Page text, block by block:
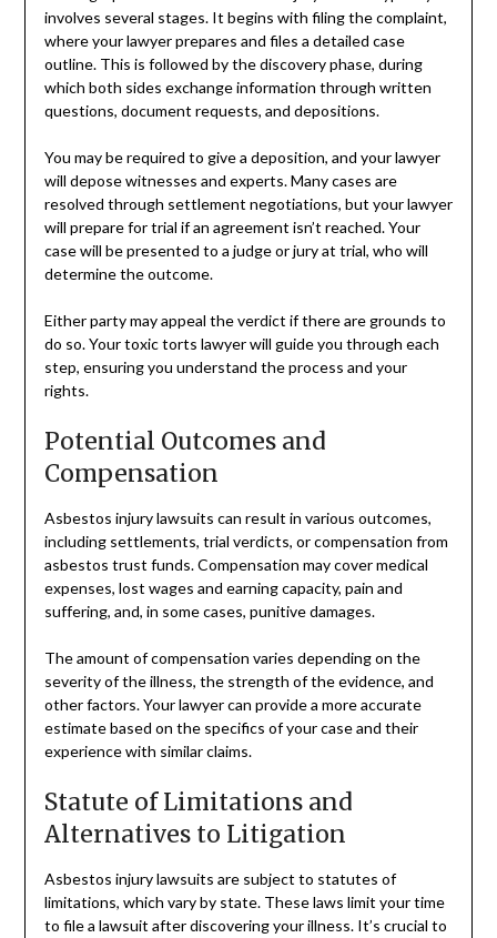
involves several stages. It begins with filing the complaint,
where your lawyer prepares and files a detailed case
outline. This is followed by the discovery phase, during
which both sides exchange information through written
questions, document requests, and depositions.
You may be required to give a deposition, and your lawyer
will depose witnesses and experts. Many cases are
resolved through settlement negotiations, but your lawyer
will prepare for trial if an agreement isn’t reached. Your
case will be presented to a judge or jury at trial, who will
determine the outcome.
Either party may appeal the verdict if there are grounds to
do so. Your toxic torts lawyer will guide you through each
step, ensuring you understand the process and your
rights.
Potential Outcomes and
Compensation
Asbestos injury lawsuits can result in various outcomes,
including settlements, trial verdicts, or compensation from
asbestos trust funds. Compensation may cover medical
expenses, lost wages and earning capacity, pain and
suffering, and, in some cases, punitive damages.
The amount of compensation varies depending on the
severity of the illness, the strength of the evidence, and
other factors. Your lawyer can provide a more accurate
estimate based on the specifics of your case and their
experience with similar claims.
Statute of Limitations and
Alternatives to Litigation
Asbestos injury lawsuits are subject to statutes of
limitations, which vary by state. These laws limit your time
to file a lawsuit after discovering your illness. It’s crucial to